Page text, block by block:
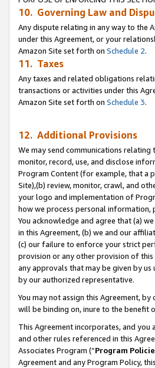
10. Governing Law and
Any dispute relating in any way to the
under this Agreement, or your
Amazon Site set forth on Schedule 2.
11. Taxes
Any taxes and related obligations
transactions or activities under this
Amazon Site set forth on Schedule 3.
12. Additional Provisions
We may send communications
monitor, record, use, and disclose
Program Content (for example, that a
Site),(b) review, monitor, crawl, and
your logo and implementation of
how we process personal information,
You acknowledge and agree that (a)
in this Agreement, (b) we and our
(c) our failure to enforce your strict
provision or any other provision of this
any approvals that may be given by
by our authorized representative.
You may not assign this Agreement,
will be binding on, inure to the benefit
This Agreement incorporates, and
and other rules referenced in this
Associates Program (“Program
Agreement and any Program Policy,